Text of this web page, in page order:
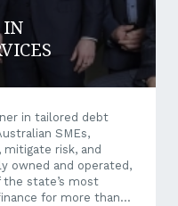
IN
in tailored debt
SMEs,
mitigate risk, and
owned and operated,
the state’s most
for more than